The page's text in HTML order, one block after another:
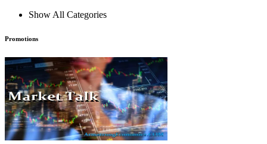
Show All Categories
Promotions